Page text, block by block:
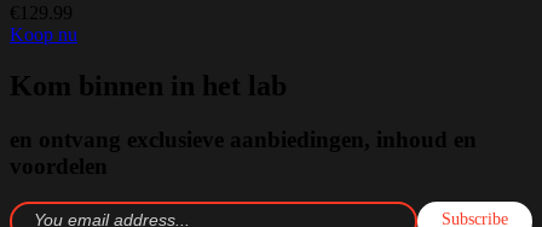
€129.99
Koop nu
Kom binnen in het lab
en ontvang exclusieve aanbiedingen, inhoud en
voordelen
Subscribe